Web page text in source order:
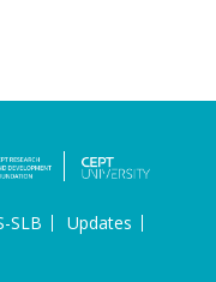
SLB
Updates